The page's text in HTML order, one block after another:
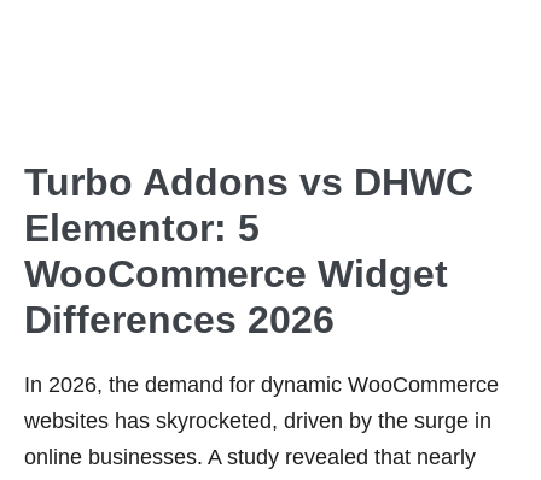
Turbo Addons vs DHWC
Elementor: 5
WooCommerce Widget
Differences 2026
In 2026, the demand for dynamic WooCommerce
websites has skyrocketed, driven by the surge in
online businesses. A study revealed that nearly